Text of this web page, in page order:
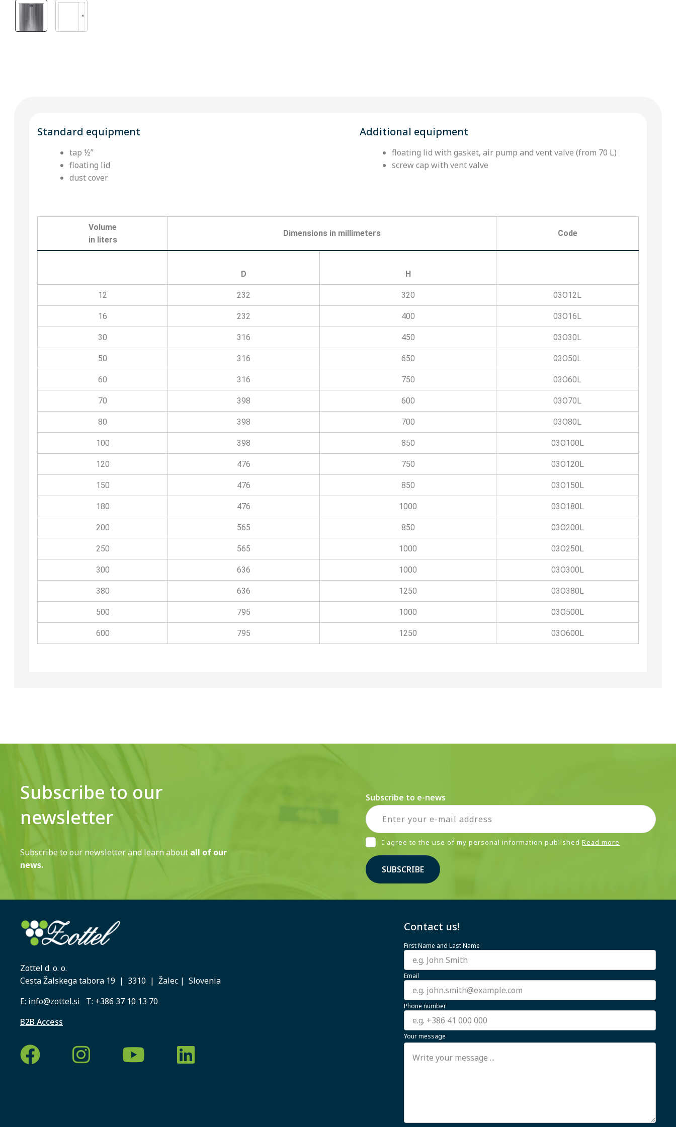
Standard equipment
tap ½’’
floating lid
dust cover
Additional equipment
floating lid with gasket, air pump and vent valve (from 70 L)
screw cap with vent valve
Volume
in liters
Dimensions in millimeters Code
D H
12 232 320 03O12L
16 232 400 03O16L
30 316 450 03O30L
50 316 650 03O50L
60 316 750 03O60L
70 398 600 03O70L
80 398 700 03O80L
100 398 850 03O100L
120 476 750 03O120L
150 476 850 03O150L
180 476 1000 03O180L
200 565 850 03O200L
250 565 1000 03O250L
300 636 1000 03O300L
380 636 1250 03O380L
500 795 1000 03O500L
600 795 1250 03O600L
Subscribe to our
newsletter
Subscribe to our newsletter and learn about all of our
news.
Subscribe to e-news
I agree to the use of my personal information publishedRead more
SUBSCRIBE
Zottel d. o. o.
Cesta Žalskega tabora 19 | 3310 | Žalec | Slovenia
E: info@zottel.si T: +386 37 10 13 70
B2B Access
Contact us!
First Name and Last Name
Email
Phone number
Your message